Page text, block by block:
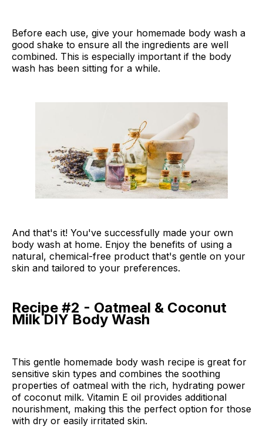
Before each use, give your homemade body wash a
good shake to ensure all the ingredients are well
combined. This is especially important if the body
wash has been sitting for a while.
And that's it! You've successfully made your own
body wash at home. Enjoy the benefits of using a
natural, chemical-free product that's gentle on your
skin and tailored to your preferences.
Recipe #2 - Oatmeal & Coconut
Milk DIY Body Wash
This gentle homemade body wash recipe is great for
sensitive skin types and combines the soothing
properties of oatmeal with the rich, hydrating power
of coconut milk. Vitamin E oil provides additional
nourishment, making this the perfect option for those
with dry or easily irritated skin.